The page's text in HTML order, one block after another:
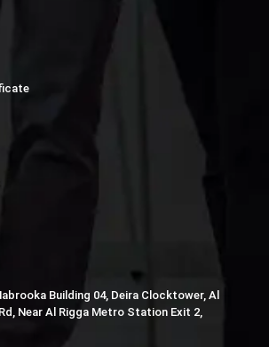
Trainer
Risk Management Trainer
Specialist Trainer
Trainer
Building 04, Deira Clocktower, Al
Near Al Rigga Metro Station Exit 2,